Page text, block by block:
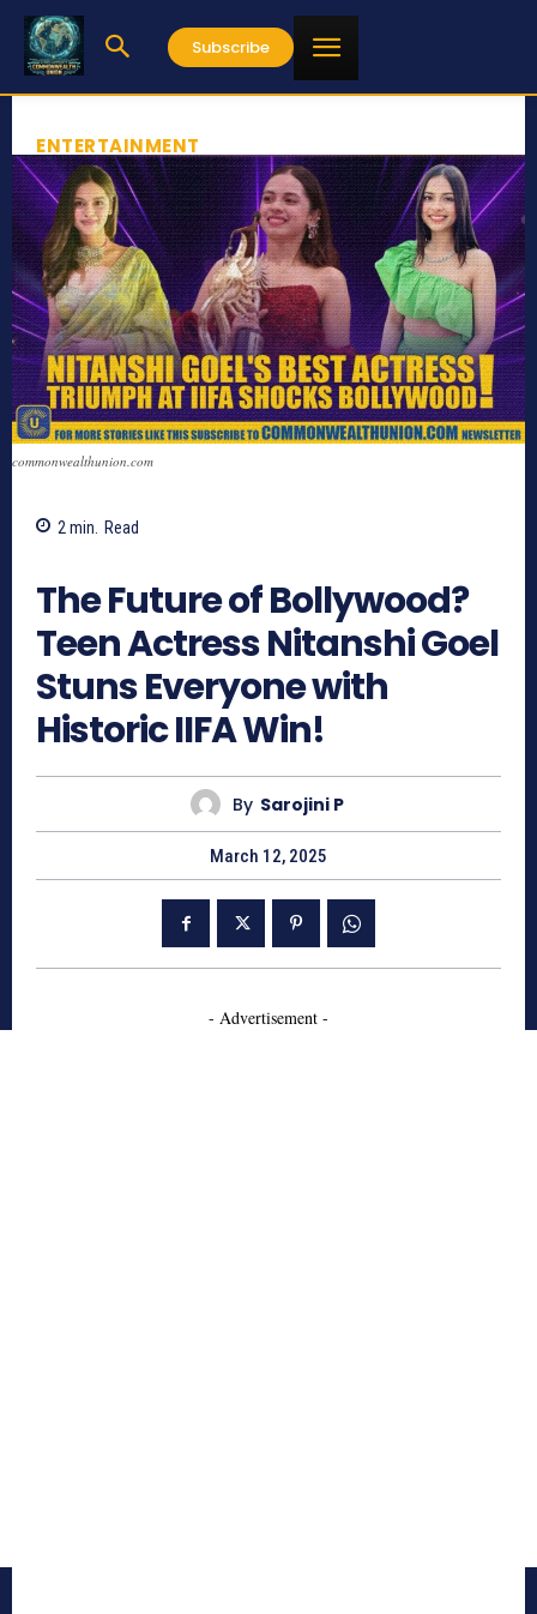
Subscribe
ENTERTAINMENT
commonwealthunion.com
2 min. Read
The Future of Bollywood?
Teen Actress Nitanshi Goel
Stuns Everyone with
Historic IIFA Win!
By Sarojini P
March 12, 2025
- Advertisement -